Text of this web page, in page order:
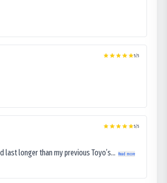
5/5
5/5
longer than my previous Toyo’s... Read more